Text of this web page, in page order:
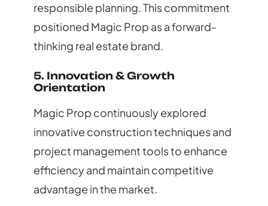
responsible planning. This commitment
positioned Magic Prop as a forward-
thinking real estate brand.
5. Innovation & Growth
Orientation
Magic Prop continuously explored
innovative construction techniques and
project management tools to enhance
efficiency and maintain competitive
advantage in the market.